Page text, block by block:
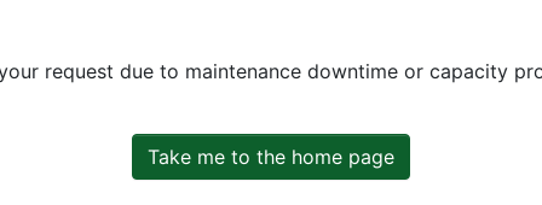
request due to maintenance downtime or capacity
Take me to the home page